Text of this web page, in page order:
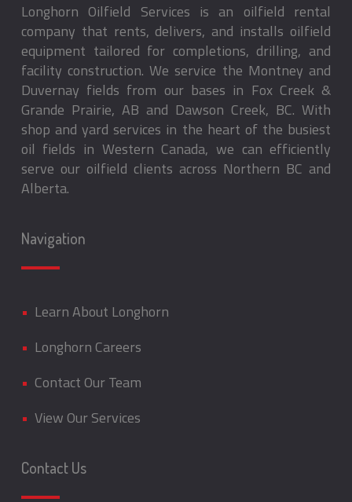
Longhorn Oilfield Services is an oilfield rental
company that rents, delivers, and installs oilfield
equipment tailored for completions, drilling, and
facility construction. We service the Montney and
Duvernay fields from our bases in Fox Creek &
Grande Prairie, AB and Dawson Creek, BC. With
shop and yard services in the heart of the busiest
oil fields in Western Canada, we can efficiently
serve our oilfield clients across Northern BC and
Alberta.
Navigation
• Learn About Longhorn
• Longhorn Careers
• Contact Our Team
• View Our Services
Contact Us